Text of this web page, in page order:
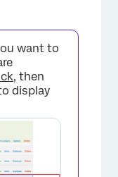
want to
, then
display